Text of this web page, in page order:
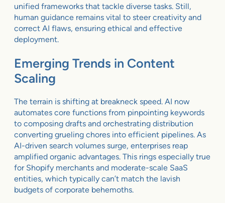
unified frameworks that tackle diverse tasks. Still,
human guidance remains vital to steer creativity and
correct AI flaws, ensuring ethical and effective
deployment.
Emerging Trends in Content
Scaling
The terrain is shifting at breakneck speed. AI now
automates core functions from pinpointing keywords
to composing drafts and orchestrating distribution
converting grueling chores into efficient pipelines. As
AI-driven search volumes surge, enterprises reap
amplified organic advantages. This rings especially true
for Shopify merchants and moderate-scale SaaS
entities, which typically can’t match the lavish
budgets of corporate behemoths.